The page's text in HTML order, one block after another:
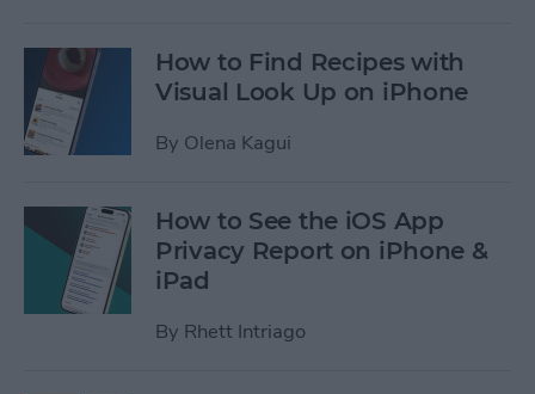
How to Find Recipes with
Visual Look Up on iPhone
By Olena Kagui
How to See the iOS App
Privacy Report on iPhone &
iPad
By Rhett Intriago